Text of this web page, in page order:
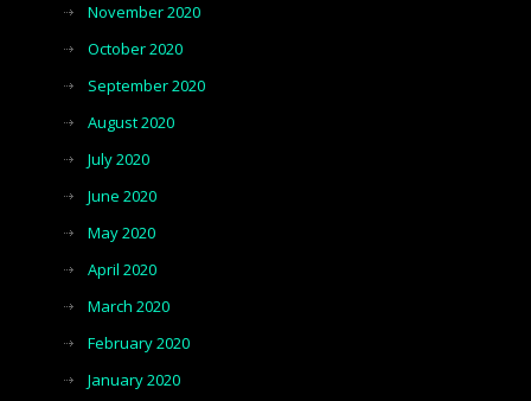
November 2020
October 2020
September 2020
August 2020
July 2020
June 2020
May 2020
April 2020
March 2020
February 2020
January 2020